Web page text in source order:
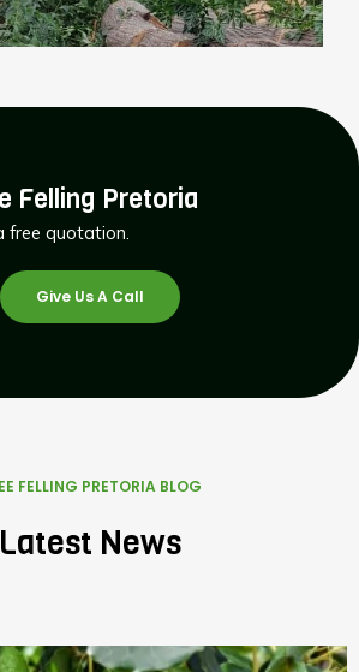
Felling Pretoria
free quotation.
Give Us A Call
FELLING PRETORIA BLOG
Latest News